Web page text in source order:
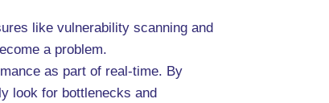
like vulnerability scanning and
a problem.
as part of real-time. By
look for bottlenecks and